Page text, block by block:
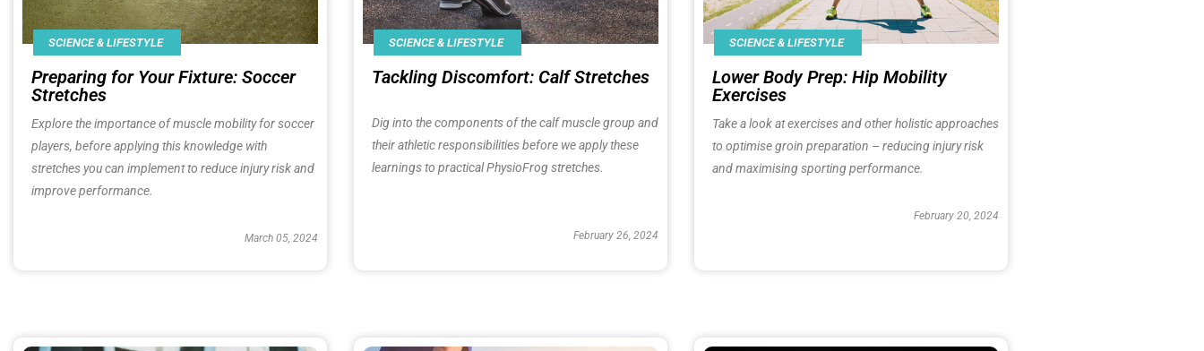
SCIENCE & LIFESTYLE
Preparing for Your Fixture: Soccer
Stretches
Explore the importance of muscle mobility for soccer
players, before applying this knowledge with
stretches you can implement to reduce injury risk and
improve performance.
March 05, 2024
SCIENCE & LIFESTYLE
Tackling Discomfort: Calf Stretches​
Dig into the components of the calf muscle group and
their athletic responsibilities before we apply these
learnings to practical PhysioFrog stretches.
February 26, 2024
SCIENCE & LIFESTYLE
Lower Body Prep: Hip Mobility
Exercises​
Take a look at exercises and other holistic approaches
to optimise groin preparation – reducing injury risk
and maximising sporting performance.
February 20, 2024